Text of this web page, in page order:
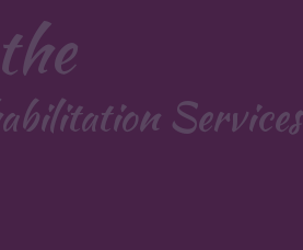
Services